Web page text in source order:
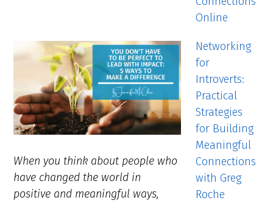
When you think about people who
have changed the world in
positive and meaningful ways,
Online
Networking
for
Introverts:
Practical
Strategies
for Building
Meaningful
Connections
with Greg
Roche